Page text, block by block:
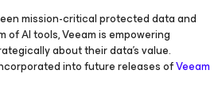
mission-critical protected data and
AI tools, Veeam is empowering
about their data’s value.
into future releases ofVeeam